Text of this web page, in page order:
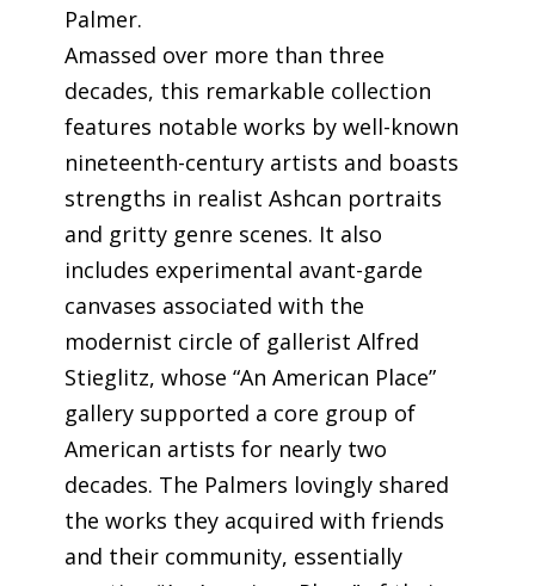
Palmer.
Amassed over more than three
decades, this remarkable collection
features notable works by well-known
nineteenth-century artists and boasts
strengths in realist Ashcan portraits
and gritty genre scenes. It also
includes experimental avant-garde
canvases associated with the
modernist circle of gallerist Alfred
Stieglitz, whose “An American Place”
gallery supported a core group of
American artists for nearly two
decades. The Palmers lovingly shared
the works they acquired with friends
and their community, essentially